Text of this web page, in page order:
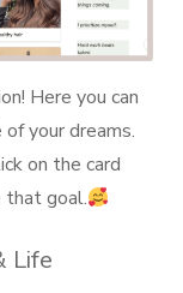
Here you can
your dreams.
on the card
that goal.
Life